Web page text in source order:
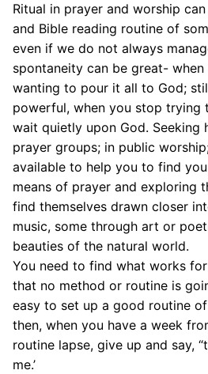
Ritual in prayer and worship
and Bible reading routine of
even if we do not always
spontaneity can be great-
wanting to pour it all to God;
powerful, when you stop trying
wait quietly upon God. Seeking
prayer groups; in public
available to help you to find
means of prayer and exploring
find themselves drawn closer
music, some through art or
beauties of the natural world.
You need to find what works
that no method or routine is
easy to set up a good routine
then, when you have a week
routine lapse, give up and say,
me.’